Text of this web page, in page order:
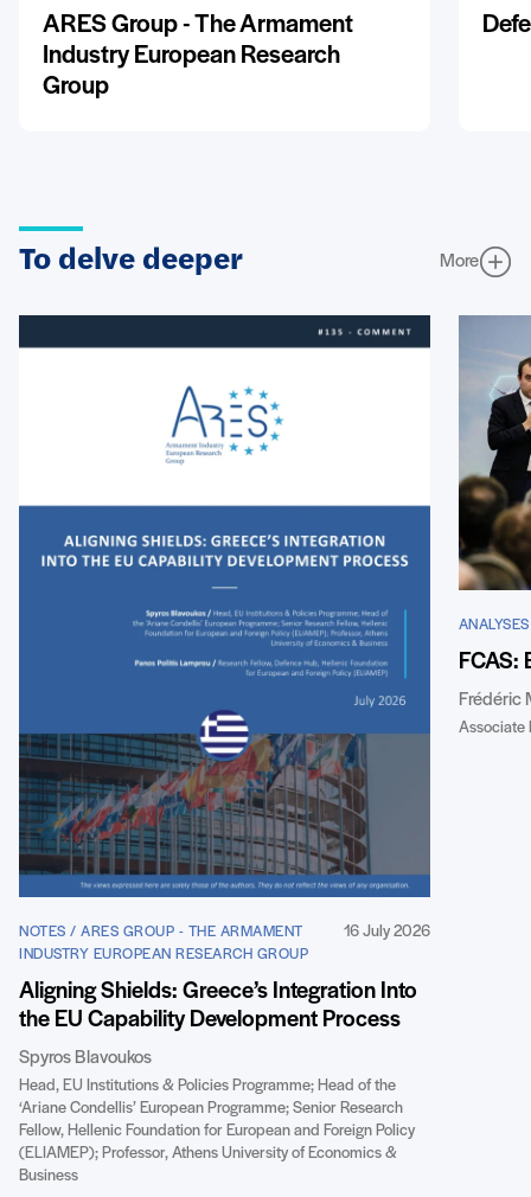
ARES Group - The Armament
Industry European Research
Group
To delve deeper More
NOTES / ARES GROUP - THE ARMAMENT
INDUSTRY EUROPEAN RESEARCH GROUP
16 July 2026
Aligning Shields: Greece’s Integration Into
the EU Capability Development Process
Spyros Blavoukos
Head, EU Institutions & Policies Programme; Head of the
‘Ariane Condellis’ European Programme; Senior Research
Fellow, Hellenic Foundation for European and Foreign Policy
(ELIAMEP); Professor, Athens University of Economics &
Business
FCAS:
Frédéric
Associate